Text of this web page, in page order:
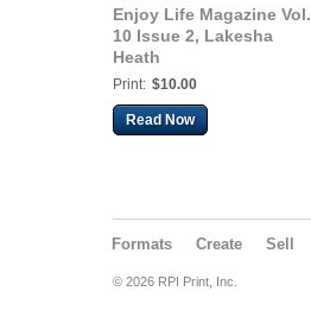
Enjoy Life Magazine Vol.
10 Issue 2, Lakesha
Heath
Print: $10.00
Read Now
Formats Create Sell
© 2026 RPI Print, Inc.